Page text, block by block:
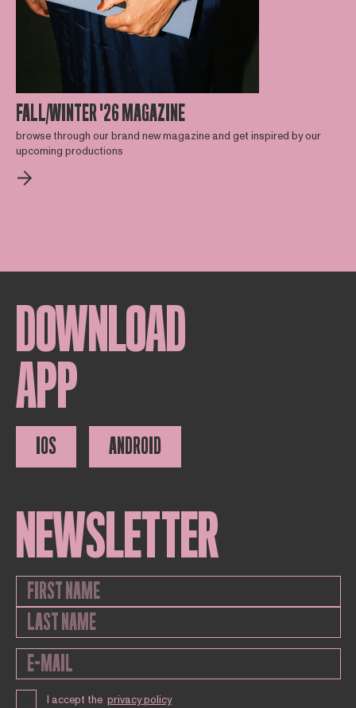
FALL/WINTER '26 MAGAZINE
browse through our brand new magazine and get inspired by our
upcoming productions
DOWNLOAD
APP
IOS ANDROID
NEWSLETTER
I accept the privacy policy